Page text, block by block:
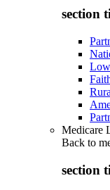
section
Medicare
Back to
section